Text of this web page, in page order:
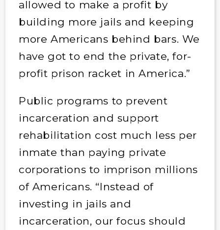
allowed to make a profit by
building more jails and keeping
more Americans behind bars. We
have got to end the private, for-
profit prison racket in America.”
Public programs to prevent
incarceration and support
rehabilitation cost much less per
inmate than paying private
corporations to imprison millions
of Americans. “Instead of
investing in jails and
incarceration, our focus should